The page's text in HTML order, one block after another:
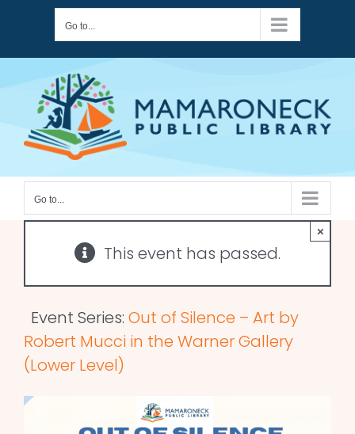
content
Go to...
Go to...
This event has passed.
×
Event Series: Out of Silence – Art by
Robert Mucci in the Warner Gallery
(Lower Level)